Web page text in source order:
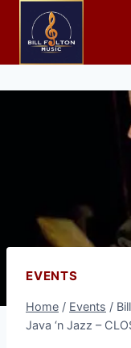
EVENTS
Home / Events /
Java ‘n Jazz –